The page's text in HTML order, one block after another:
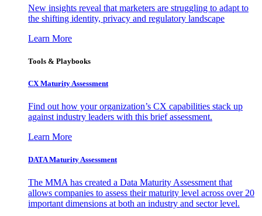
New insights reveal that marketers are struggling to adapt to
the shifting identity, privacy and regulatory landscape
Learn More
Tools & Playbooks
CX Maturity Assessment
Find out how your organization’s CX capabilities stack up
against industry leaders with this brief assessment.
Learn More
DATA Maturity Assessment
The MMA has created a Data Maturity Assessment that
allows companies to assess their maturity level across over 20
important dimensions at both an industry and sector level.